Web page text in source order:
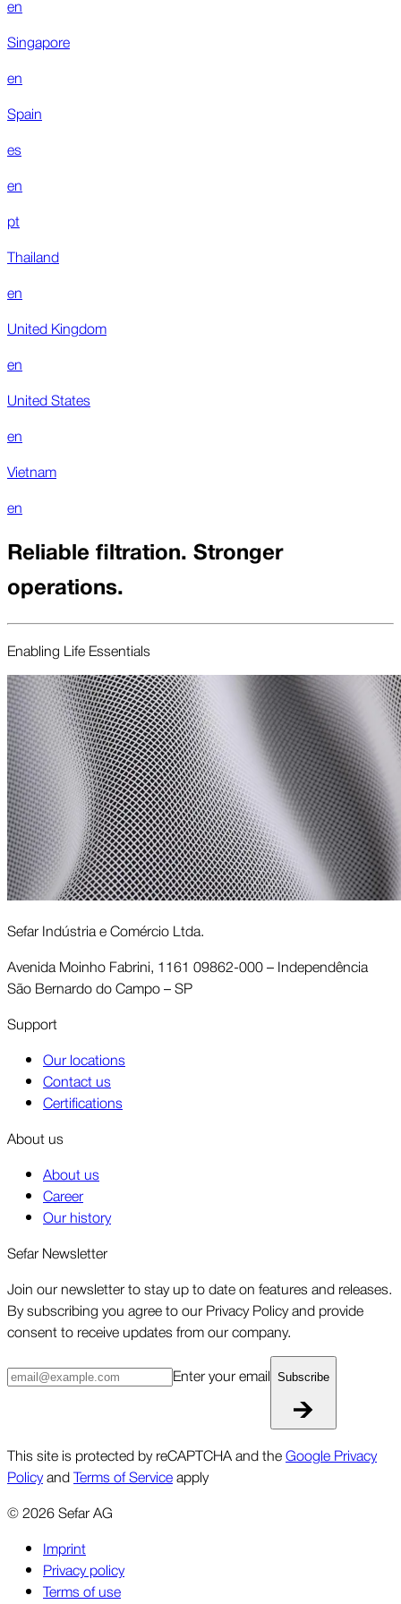
en
Singapore
en
Spain
es
en
pt
Thailand
en
United Kingdom
en
United States
en
Vietnam
en
Reliable filtration. Stronger
operations.
Enabling Life Essentials
Sefar Indústria e Comércio Ltda.
Avenida Moinho Fabrini, 1161 09862-000 – Independência
São Bernardo do Campo – SP
Support
Our locations
Contact us
Certifications
About us
About us
Career
Our history
Sefar Newsletter
Join our newsletter to stay up to date on features and releases.
By subscribing you agree to our Privacy Policy and provide
consent to receive updates from our company.
Enter your email Subscribe
This site is protected by reCAPTCHA and theGoogle Privacy
PolicyandTerms of Serviceapply
©2026Sefar AG
Imprint
Privacy policy
Terms of use